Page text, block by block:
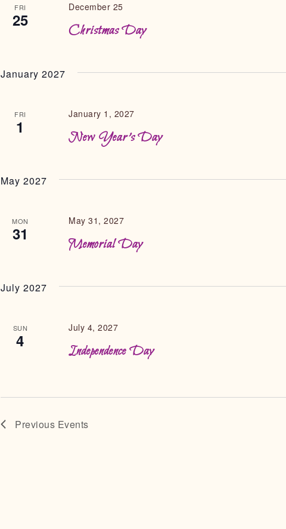
FRI
25
Christmas Day
December 25
January 2027
FRI
1
New Year’s Day
January 1, 2027
May 2027
MON
31
Memorial Day
May 31, 2027
July 2027
SUN
4
Independence Day
July 4, 2027
Previous Events